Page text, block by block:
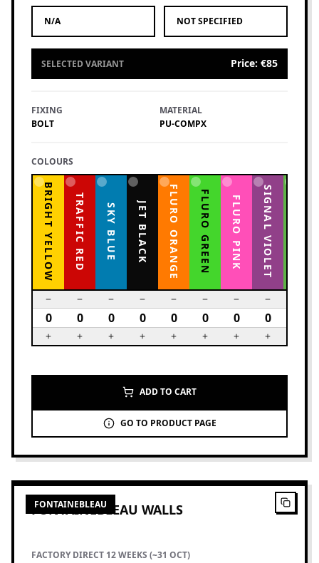
N/A NOT SPECIFIED
SELECTED VARIANT Price: €85
FIXING
BOLT
MATERIAL
PU-COMPX
COLOURS
BRIGHT YELLOW TRAFFIC RED SKY BLUE JET BLACK FLURO ORANGE FLURO GREEN FLURO PINK SIGNAL VIOLET
ADD TO CART
GO TO PRODUCT PAGE
FONTAINEBLEAU
2PRODUCTS
FONTAINEBLEAU WALLS
FACTORY DIRECT 12 WEEKS (~31 OCT)